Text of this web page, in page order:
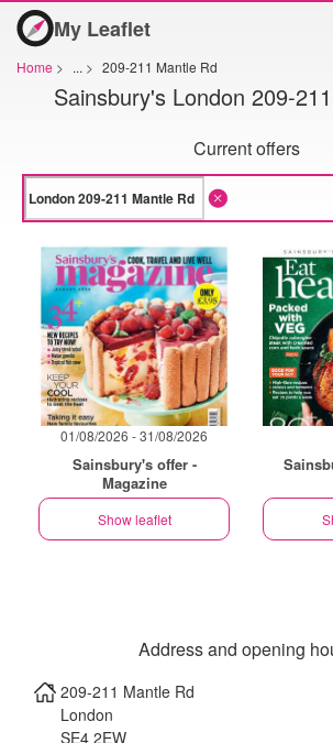
My Leaflet
Home > ... > 209-211 Mantle Rd
Sainsbury's London 209-
Current offers
01/08/2026 - 31/08/2026
Sainsbury's offer -
Magazine
Show leaflet
Address and opening
209-211 Mantle Rd
London
SE4 2EW